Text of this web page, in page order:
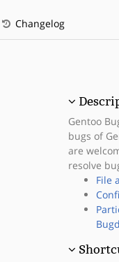
Changelog
Gentoo
bugs of
are
resolve
File